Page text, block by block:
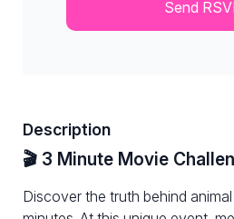
Description
🎬 3 Minute Movie
Discover the truth behind